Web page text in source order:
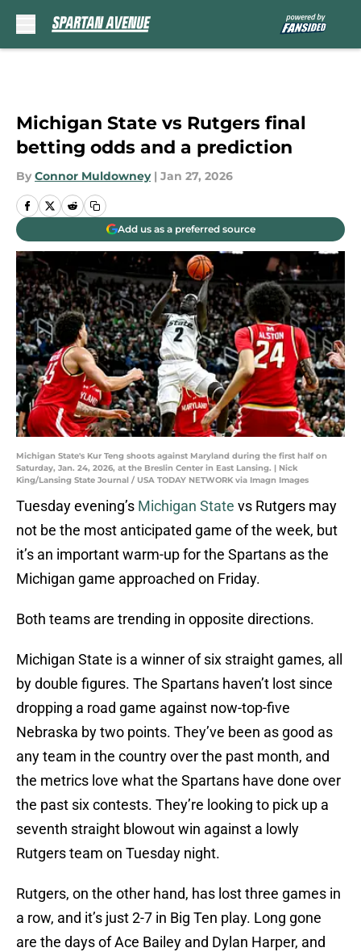
Michigan State vs Rutgers final
betting odds and a prediction
By Connor Muldowney | Jan 27, 2026
Add us as a preferred source
Michigan State's Kur Teng shoots against Maryland during the first half on
Saturday, Jan. 24, 2026, at the Breslin Center in East Lansing. | Nick
King/Lansing State Journal / USA TODAY NETWORK via Imagn Images
Tuesday evening’s Michigan State vs Rutgers may
not be the most anticipated game of the week, but
it’s an important warm-up for the Spartans as the
Michigan game approached on Friday.
Both teams are trending in opposite directions.
Michigan State is a winner of six straight games, all
by double figures. The Spartans haven’t lost since
dropping a road game against now-top-five
Nebraska by two points. They’ve been as good as
any team in the country over the past month, and
the metrics love what the Spartans have done over
the past six contests. They’re looking to pick up a
seventh straight blowout win against a lowly
Rutgers team on Tuesday night.
Rutgers, on the other hand, has lost three games in
a row, and it’s just 2-7 in Big Ten play. Long gone
are the days of Ace Bailey and Dylan Harper, and